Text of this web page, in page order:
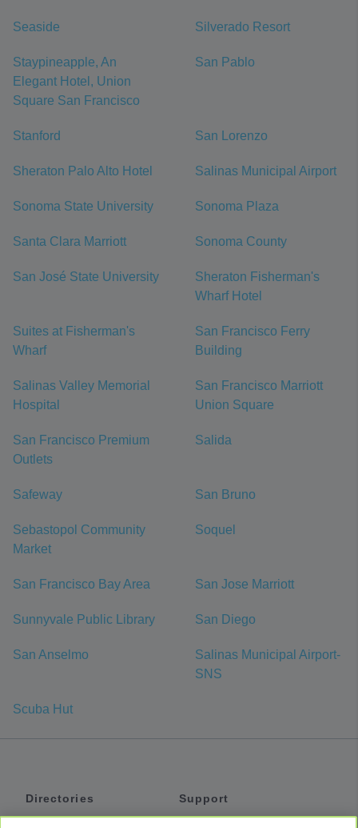
Seaside Silverado Resort
Staypineapple, An
Elegant Hotel, Union
Square San Francisco
San Pablo
Stanford San Lorenzo
Sheraton Palo Alto Hotel Salinas Municipal Airport
Sonoma State University Sonoma Plaza
Santa Clara Marriott Sonoma County
San José State University
Sheraton Fisherman's
Wharf Hotel
Suites at Fisherman's
Wharf
San Francisco Ferry
Building
Salinas Valley Memorial
Hospital
San Francisco Marriott
Union Square
San Francisco Premium
Outlets
Salida
Safeway San Bruno
Sebastopol Community
Market
Soquel
San Francisco Bay Area San Jose Marriott
Sunnyvale Public Library San Diego
San Anselmo
Salinas Municipal Airport-
SNS
Scuba Hut
Directories
Support